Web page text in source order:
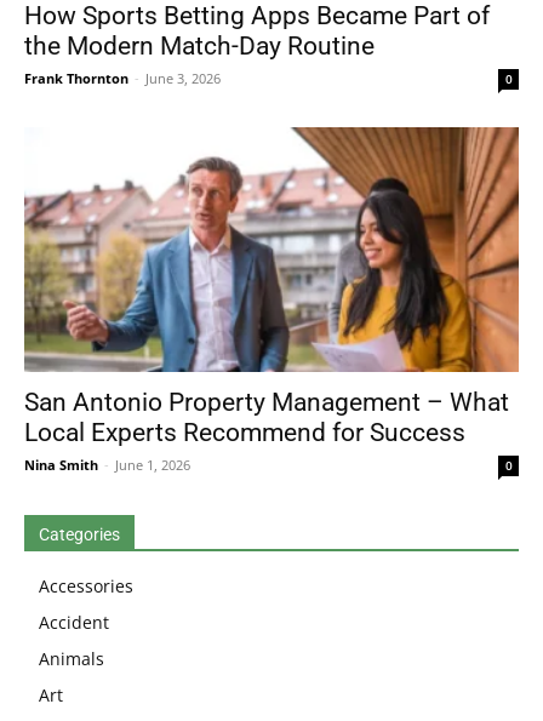
How Sports Betting Apps Became Part of
the Modern Match-Day Routine
Frank Thornton - June 3, 2026 0
San Antonio Property Management – What
Local Experts Recommend for Success
Nina Smith - June 1, 2026 0
Categories
Accessories
Accident
Animals
Art